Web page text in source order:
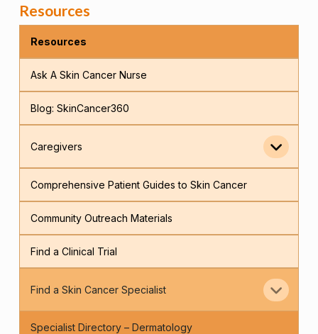
Resources
Resources
Ask A Skin Cancer Nurse
Blog: SkinCancer360
Caregivers
Comprehensive Patient Guides to Skin Cancer
Community Outreach Materials
Find a Clinical Trial
Find a Skin Cancer Specialist
Specialist Directory – Dermatology